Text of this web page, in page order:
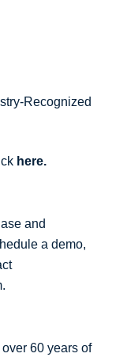
Recognized
here.
and
a demo,
.
60 years of